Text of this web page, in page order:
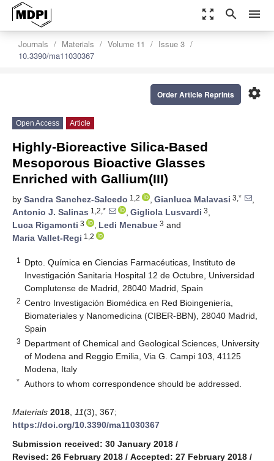
zoom_out_map search menu
Journals Materials Volume 11
Issue 3
10.3390/ma11030367
settings
Order Article Reprints
Open Access Article
Highly-Bioreactive Silica-Based
Mesoporous Bioactive Glasses
Enriched with Gallium(III)
by Sandra Sanchez-Salcedo 1,2 , Gianluca Malavasi 3,*
,
Antonio J. Salinas 1,2,* , Gigliola Lusvardi 3,
Luca Rigamonti 3 , Ledi Menabue 3 and
Maria Vallet-Regi 1,2
1
Dpto. Química en Ciencias Farmacéuticas, Instituto de
Investigación Sanitaria Hospital 12 de Octubre, Universidad
Complutense de Madrid, 28040 Madrid, Spain
2 Centro Investigación Biomédica en Red Bioingeniería,
Biomateriales y Nanomedicina (CIBER-BBN), 28040 Madrid,
Spain
3 Department of Chemical and Geological Sciences, University
of Modena and Reggio Emilia, Via G. Campi 103, 41125
Modena, Italy
* Authors to whom correspondence should be addressed.
Materials 2018 11(3), 367;
https://doi.org/10.3390/ma11030367
Submission received: 30 January 2018 /
Revised: 26 February 2018 / Accepted: 27 February 2018 /